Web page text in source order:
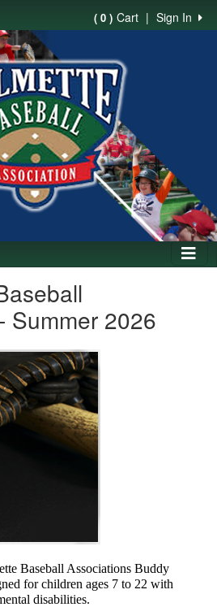
Sign In
|
( 0 ) Cart
Summer 2026
Baseball Associations Buddy
for children ages 7 to 22 with
disabilities.